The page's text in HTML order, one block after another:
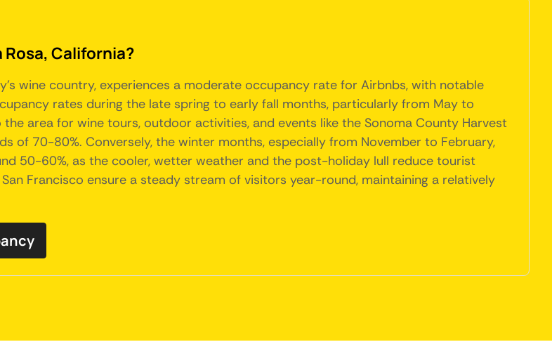
California?
wine country, experiences a moderate occupancy rate for Airbnbs, with notable
rates during the late spring to early fall months, particularly from May to
area for wine tours, outdoor activities, and events like the Sonoma County Harvest
of 70-80%. Conversely, the winter months, especially from November to February,
50-60%, as the cooler, wetter weather and the post-holiday lull reduce tourist
Francisco ensure a steady stream of visitors year-round, maintaining a relatively